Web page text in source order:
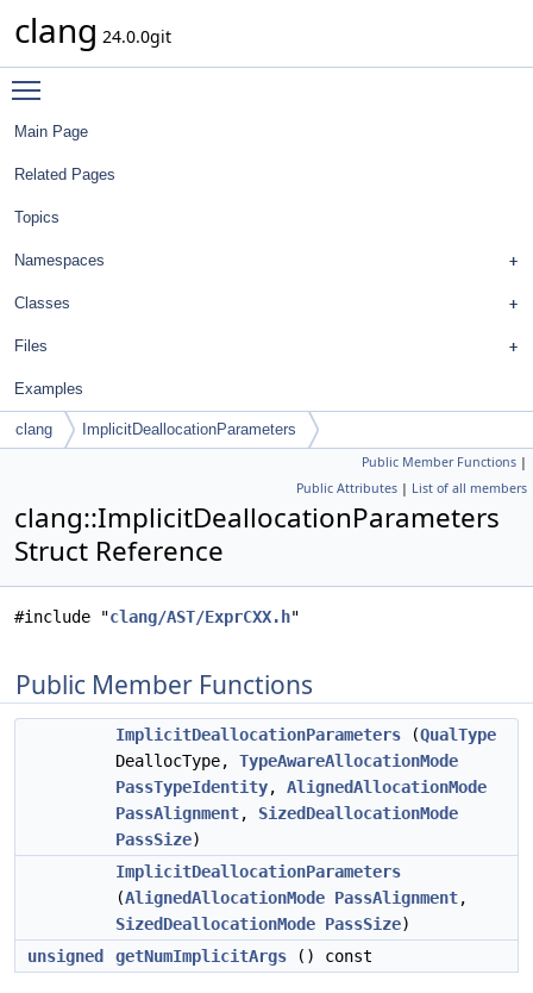
clang 24.0.0git
Main Page
Related Pages
Topics
Namespaces
Classes
Files
Examples
clang ImplicitDeallocationParameters
Public Member Functions |
Public Attributes | List of all members
clang::ImplicitDeallocationParameters
Struct Reference
#include "clang/AST/ExprCXX.h"
Public Member Functions
ImplicitDeallocationParameters (QualType
DeallocType, TypeAwareAllocationMode
PassTypeIdentity, AlignedAllocationMode
PassAlignment, SizedDeallocationMode
PassSize)
ImplicitDeallocationParameters
(AlignedAllocationMode PassAlignment,
SizedDeallocationMode PassSize)
unsigned
getNumImplicitArgs () const